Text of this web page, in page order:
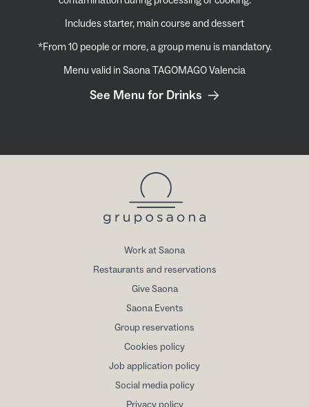
Includes starter, main course and dessert
*From 10 people or more, a group menu is mandatory.
Menu valid inSaona TAGOMAGO Valencia
See Menu for Drinks
Work at Saona
Restaurants and reservations
Give Saona
Saona Events
Group reservations
Cookies policy
Job application policy
Social media policy